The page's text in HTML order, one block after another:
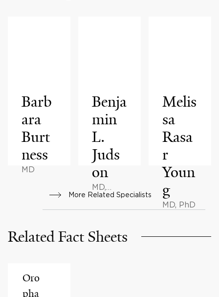
Barb
ara
Burt
ness
MD
Benja
min
L.
Juds
on
MD,
MBA
Melis
sa
Rasa
r
Youn
g
MD, PhD
More Related Specialists
Related Fact Sheets
Oro
pha